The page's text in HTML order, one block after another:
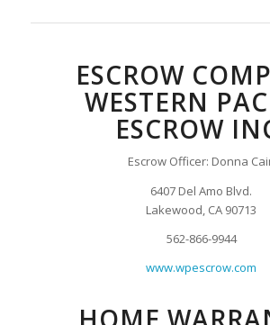
ESCROW
WESTERN
ESCROW
Escrow Officer: Donna
6407 Del Amo Blvd.
Lakewood, CA 90713
562-866-9944
www.wpescrow.com